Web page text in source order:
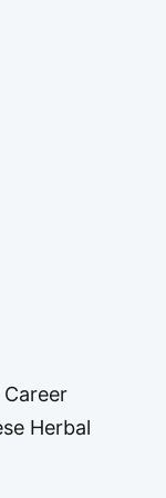
Career
Herbal